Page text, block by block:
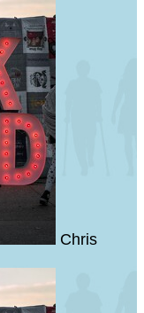
Chris